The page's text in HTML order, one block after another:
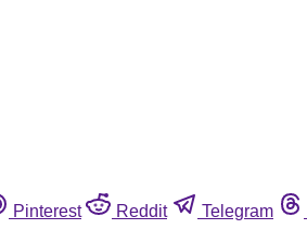
Pinterest Reddit Telegram